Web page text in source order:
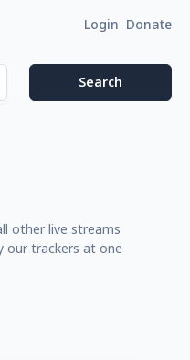
Login Donate
other live streams
our trackers at one